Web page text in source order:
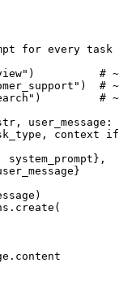
for every task
#
#
#
str,
context
system_prompt},